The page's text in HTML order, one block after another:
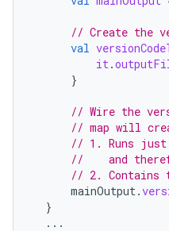
// Create the
val
it.
}
// Wire the
// map will
// 1. Runs just
//    and
// 2. Contains
mainOutput.
}
...